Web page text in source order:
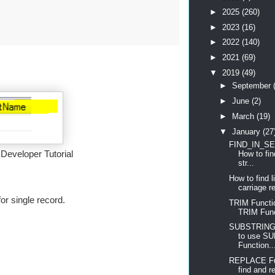
Tutorial
single record.
► 2025 (260)
► 2023 (16)
► 2022 (140)
► 2021 (69)
▼ 2019 (49)
► September
► June (2)
►
March (19)
▼ January
How to
str...
How to find
carriage
TRIM
TRIM
to use
REPLACE
find and